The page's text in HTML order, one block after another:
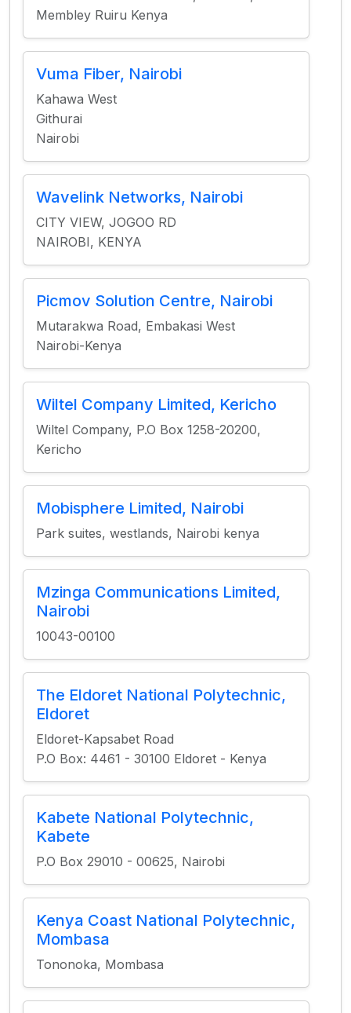
Membley Ruiru Kenya
Vuma Fiber, Nairobi
Kahawa West
Githurai
Nairobi
Wavelink Networks, Nairobi
CITY VIEW, JOGOO RD
NAIROBI, KENYA
Picmov Solution Centre, Nairobi
Mutarakwa Road, Embakasi West
Nairobi-Kenya
Wiltel Company Limited, Kericho
Wiltel Company, P.O Box 1258-20200,
Kericho
Mobisphere Limited, Nairobi
Park suites, westlands, Nairobi kenya
Mzinga Communications Limited,
Nairobi
10043-00100
The Eldoret National Polytechnic,
Eldoret
Eldoret-Kapsabet Road
P.O Box: 4461 - 30100 Eldoret - Kenya
Kabete National Polytechnic,
Kabete
P.O Box 29010 - 00625, Nairobi
Kenya Coast National Polytechnic,
Mombasa
Tononoka, Mombasa